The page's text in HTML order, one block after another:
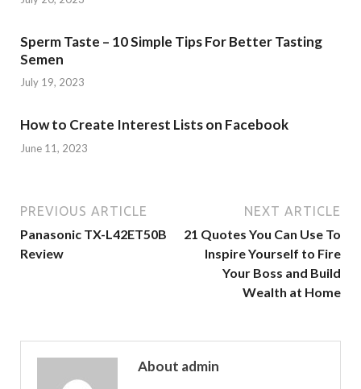
Sperm Taste – 10 Simple Tips For Better Tasting
Semen
July 19, 2023
How to Create Interest Lists on Facebook
June 11, 2023
PREVIOUS ARTICLE
Panasonic TX-L42ET50B
Review
NEXT ARTICLE
21 Quotes You Can Use To
Inspire Yourself to Fire
Your Boss and Build
Wealth at Home
About admin